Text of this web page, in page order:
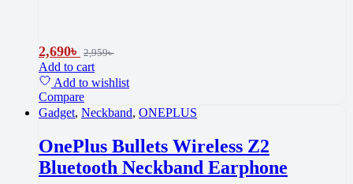
2,690৳ 2,959৳
Add to cart
Add to wishlist
Compare
Gadget, Neckband, ONEPLUS
OnePlus Bullets Wireless Z2
Bluetooth Neckband Earphone